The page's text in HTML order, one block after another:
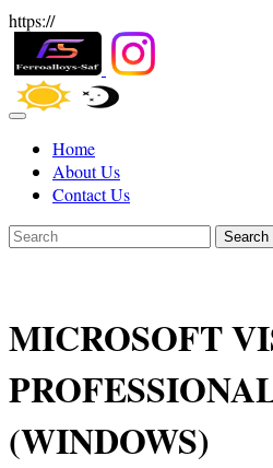
https://
Home
About Us
Contact Us
Search
MICROSOFT
(WINDOWS)